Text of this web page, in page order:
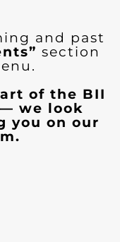
and past
section
of the BII
we look
you on our